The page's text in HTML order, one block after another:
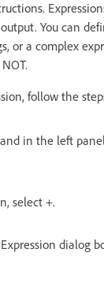
You can
or a complex
follow the
in the left
select +.
dialog